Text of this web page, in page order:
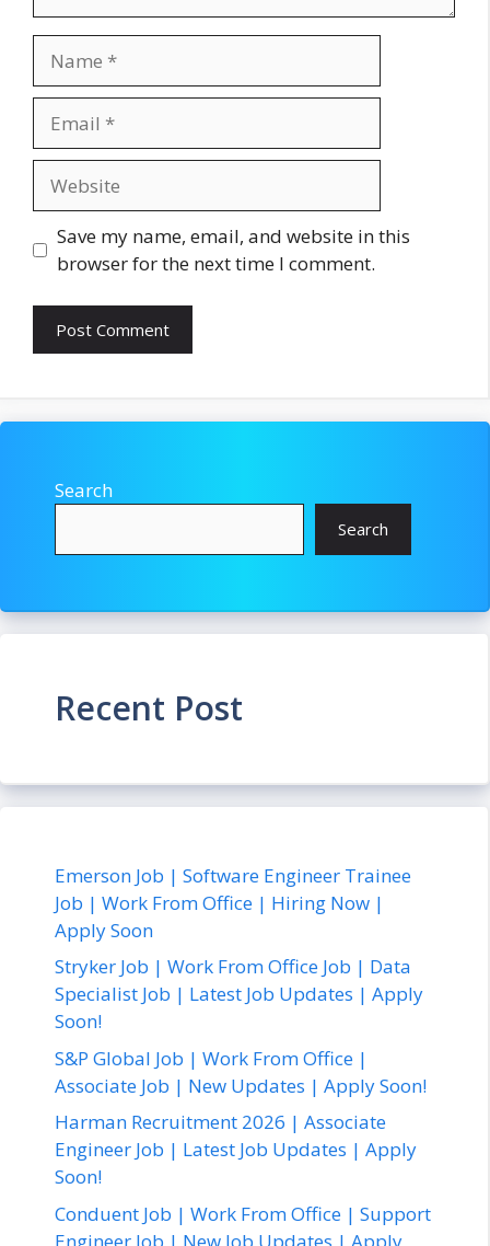
Save my name, email, and website in this
browser for the next time I comment.
Search
Search
Recent Post
Emerson Job | Software Engineer Trainee
Job | Work From Office | Hiring Now |
Apply Soon
Stryker Job | Work From Office Job | Data
Specialist Job | Latest Job Updates | Apply
Soon!
S&P Global Job | Work From Office |
Associate Job | New Updates | Apply Soon!
Harman Recruitment 2026 | Associate
Engineer Job | Latest Job Updates | Apply
Soon!
Conduent Job | Work From Office | Support
Engineer Job | New Job Updates | Apply